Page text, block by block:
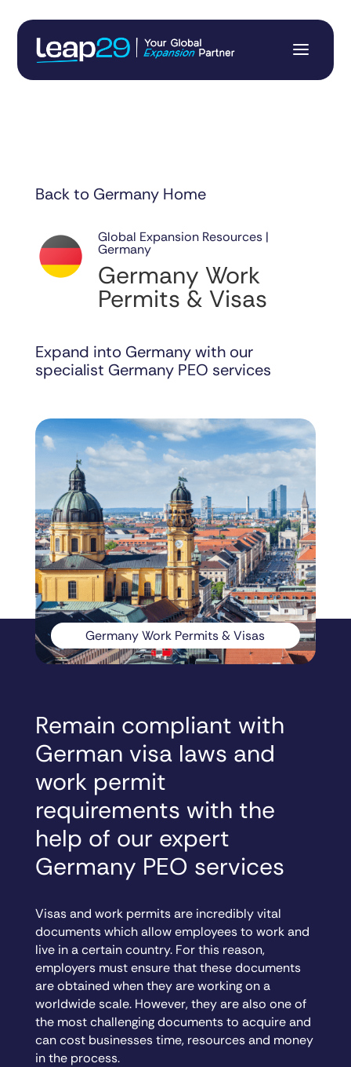
Back to Germany Home
Global Expansion Resources |
Germany
Germany Work
Permits & Visas
Expand into Germany with our
specialist Germany PEO services
Germany Work Permits & Visas
Remain compliant with
German visa laws and
work permit
requirements with the
help of our expert
Germany PEO services
Visas and work permits are incredibly vital
documents which allow employees to work and
live in a certain country. For this reason,
employers must ensure that these documents
are obtained when they are working on a
worldwide scale. However, they are also one of
the most challenging documents to acquire and
can cost businesses time, resources and money
in the process.